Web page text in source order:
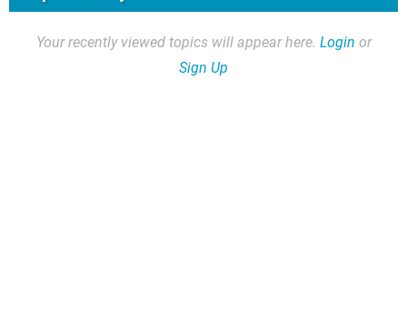
Your recently viewed topics will appear here. Login or
Sign Up